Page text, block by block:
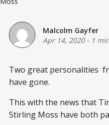
Malcolm Gayfer
Apr 14, 2020- 1
Two great personalities
have gone.
This with the news that
Stirling Moss have both